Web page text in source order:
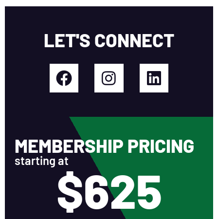
LET'S CONNECT
MEMBERSHIP PRICING
starting at
$625